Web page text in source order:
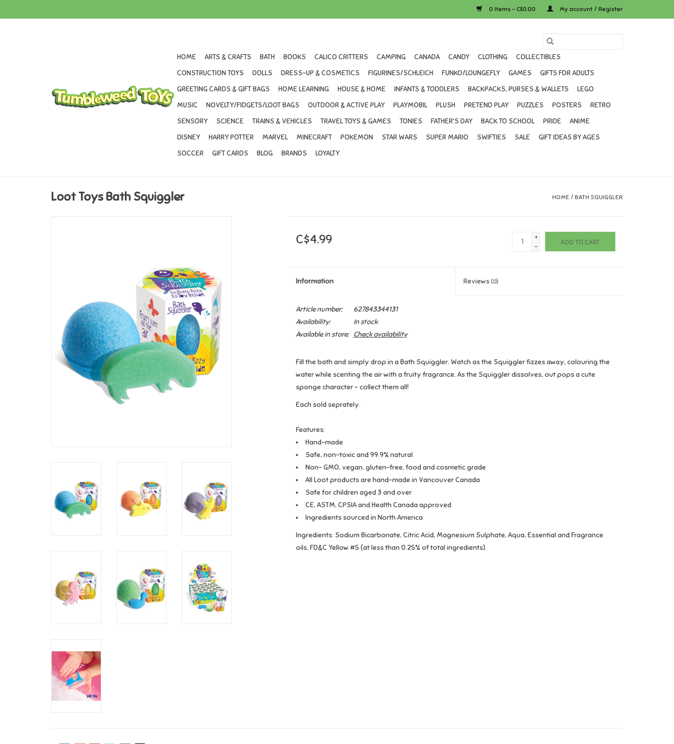
0 Items - C$0.00 My account / Register
HOME ARTS & CRAFTS BATH BOOKS CALICO CRITTERS CAMPING CANADA CANDY CLOTHING
COLLECTIBLES
CONSTRUCTION TOYS
DOLLS DRESS-UP & COSMETICS FIGURINES/SCHLEICH FUNKO/LOUNGEFLY GAMES
GIFTS FOR ADULTS
GREETING CARDS & GIFT BAGS
HOME LEARNING HOUSE & HOME INFANTS & TODDLERS BACKPACKS, PURSES & WALLETS
LEGO
MUSIC
NOVELTY/FIDGETS/LOOT BAGS OUTDOOR & ACTIVE PLAY PLAYMOBIL PLUSH PRETEND PLAY PUZZLES POSTERS
RETRO
SENSORY
SCIENCE TRAINS & VEHICLES TRAVEL TOYS & GAMES TONIES FATHER'S DAY BACK TO SCHOOL PRIDE
ANIME
DISNEY
HARRY POTTER MARVEL MINECRAFT POKEMON STAR WARS SUPER MARIO SWIFTIES SALE
GIFT IDEAS BY AGES
SOCCER
GIFT CARDS BLOG BRANDS LOYALTY
Loot Toys Bath Squiggler HOME / BATH SQUIGGLER
C$4.99
+
-
ADD TO CART
Information Reviews(0)
Article number:
627843344131
Availability:
In stock
Available in store:
Check availability
Fill the bath and simply drop in a Bath Squiggler. Watch as the Squiggler fizzes away, colouring the
water while scenting the air with a fruity fragrance. As the Squiggler dissolves, out pops a cute
sponge character - collect them all!
Each sold seprately.
Features:
Hand-made
Safe, non-toxic and 99.9% natural
Non- GMO, vegan, gluten-free, food and cosmetic grade
All Loot products are hand-made in Vancouver Canada
Safe for children aged 3 and over
CE, ASTM, CPSIA and Health Canada approved
Ingredients sourced in North America
Ingredients: Sodium Bicarbonate, Citric Acid, Magnesium Sulphate, Aqua, Essential and Fragrance
oils, FD&C Yellow #5 (at less than 0.25% of total ingredients).